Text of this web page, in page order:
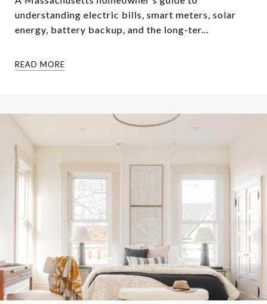
understanding electric bills, smart meters, solar
energy, battery backup, and the long-ter...
READ MORE